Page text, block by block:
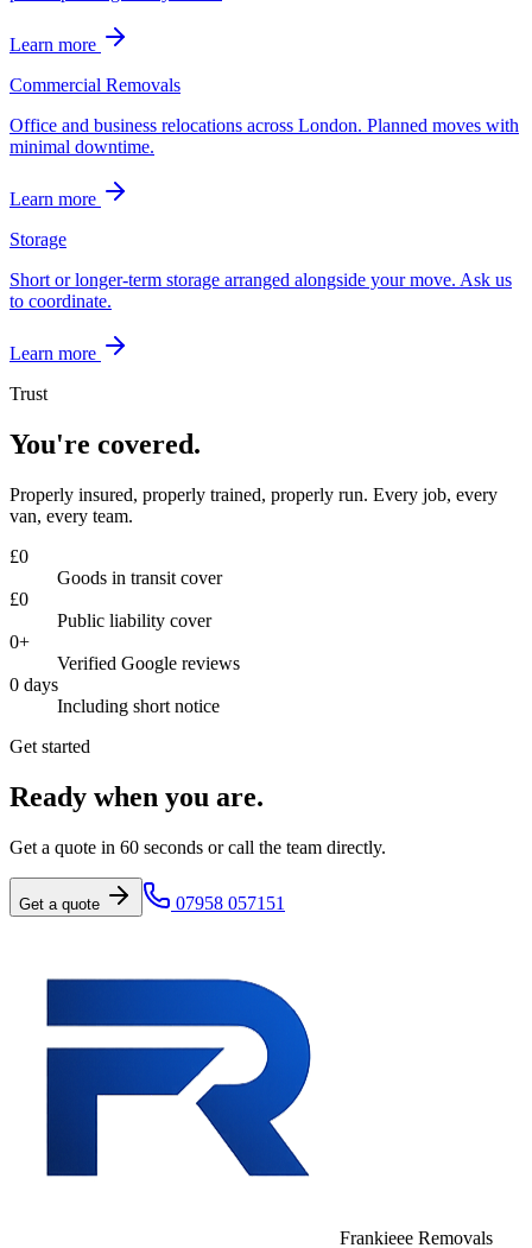
Learn more
Commercial Removals
Office and business relocations across London. Planned moves with
minimal downtime.
Learn more
Storage
Short or longer-term storage arranged alongside your move. Ask us
to coordinate.
Learn more
Trust
You're covered.
Properly insured, properly trained, properly run. Every job, every
van, every team.
£0
Goods in transit cover
£0
Public liability cover
0+
Verified Google reviews
0 days
Including short notice
Get started
Ready when you are.
Get a quote in 60 seconds or call the team directly.
Get a quote 07958 057151
Frankieee Removals